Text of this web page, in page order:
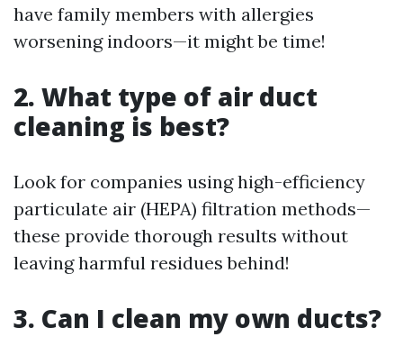
have family members with allergies
worsening indoors—it might be time!
2. What type of air duct
cleaning is best?
Look for companies using high-efficiency
particulate air (HEPA) filtration methods—
these provide thorough results without
leaving harmful residues behind!
3. Can I clean my own ducts?